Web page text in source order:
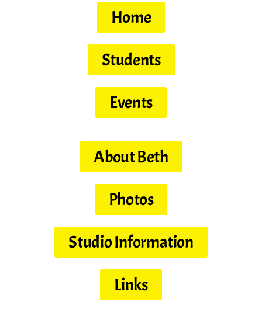
Home
Students
Events
About Beth
Photos
Studio Information
Links